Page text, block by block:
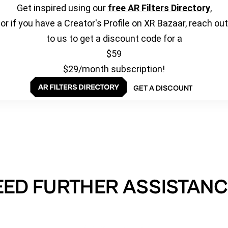
Get inspired using our free AR Filters Directory,
or if you have a Creator's Profile on XR Bazaar, reach out
to us to get a discount code for a
$59
$29/month subscription!
GET A DISCOUNT
FURTHER